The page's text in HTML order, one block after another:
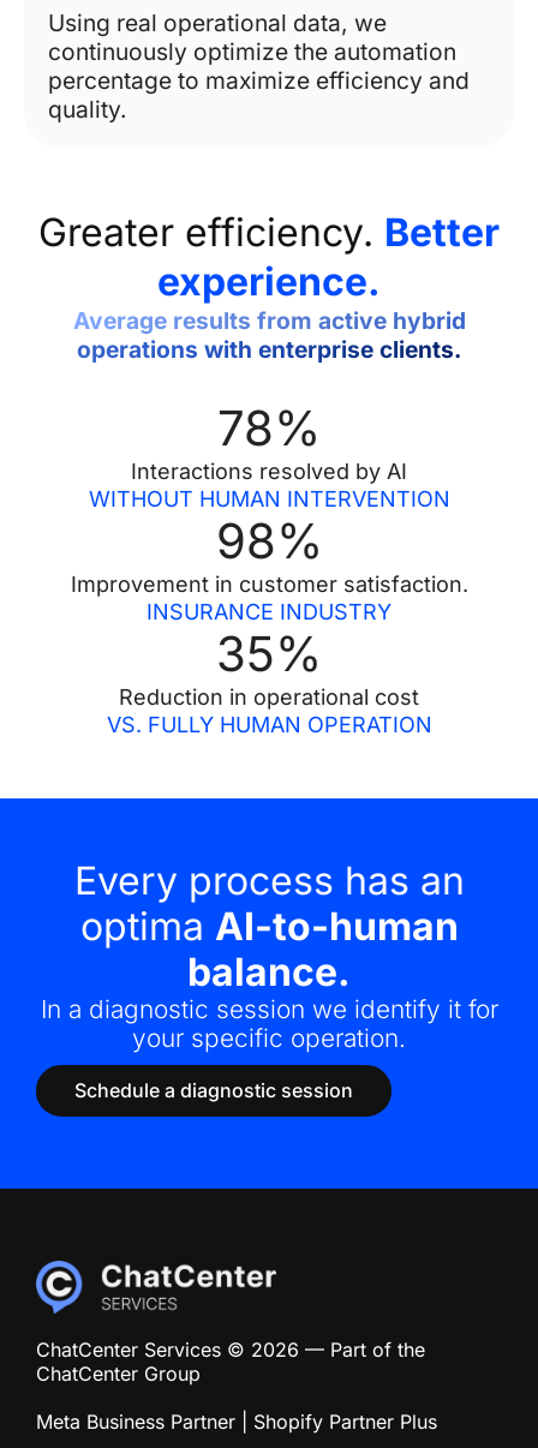
Using real operational data, we
continuously optimize the automation
percentage to maximize efficiency and
quality.
Greater efficiency. Better
experience.
Average results from active hybrid
operations with enterprise clients.
Interactions resolved by AI
WITHOUT HUMAN INTERVENTION
78%
Improvement in customer satisfaction.
INSURANCE INDUSTRY
98%
Reduction in operational cost
VS. FULLY HUMAN OPERATION
35%
Every process has an
optima AI-to-human
balance.
In a diagnostic session we identify it for
your specific operation.
Schedule a diagnostic session
ChatCenter Services © 2026 — Part of the
ChatCenter Group
Meta Business Partner | Shopify Partner Plus